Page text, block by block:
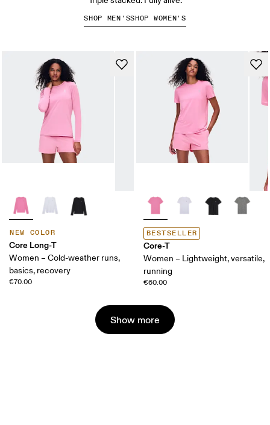
NEW COLOR
Core Long-T
Women – Cold-weather runs,
basics, recovery
€70.00
BESTSELLER
Core-T
Women – Lightweight, versatile,
running
€60.00
SHOP MEN'SSHOP WOMEN'S
Show more